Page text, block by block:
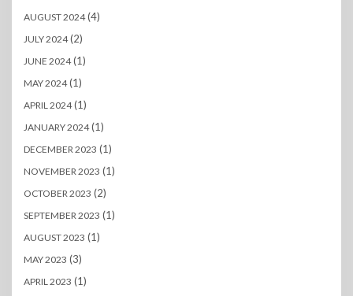
AUGUST 2024(4)
JULY 2024(2)
JUNE 2024(1)
MAY 2024(1)
APRIL 2024(1)
JANUARY 2024(1)
DECEMBER 2023 (1)
NOVEMBER 2023 (1)
OCTOBER 2023 (2)
SEPTEMBER 2023 (1)
AUGUST 2023 (1)
MAY 2023 (3)
APRIL 2023 (1)